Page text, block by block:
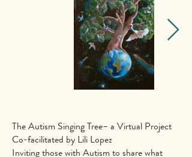
The Autism Singing Tree– a Virtual Project
Co-facilitated by Lili Lopez
Inviting those with Autism to share what